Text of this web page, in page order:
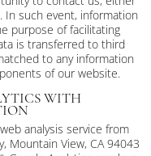
In such event, information
purpose of facilitating
is transferred to third
to any information
of our website.
WITH
analysis service from
Mountain View, CA 94043